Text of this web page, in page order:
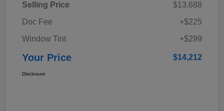
Selling Price
$13,688
Doc Fee
+$225
Window Tint
+$299
Your Price $14,212
Disclosure